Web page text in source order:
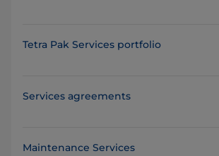
Tetra Pak Services portfolio
Services agreements
Maintenance Services